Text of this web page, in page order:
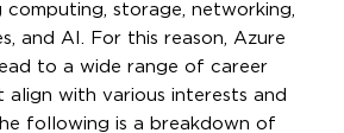
computing, storage, networking,
and AI. For this reason, Azure
to a wide range of career
with various interests and
following is a breakdown of